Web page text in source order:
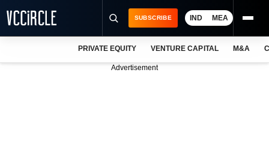
SUBSCRIBE IND MEA
PRIVATE EQUITY VENTURE CAPITAL M&A
Advertisement